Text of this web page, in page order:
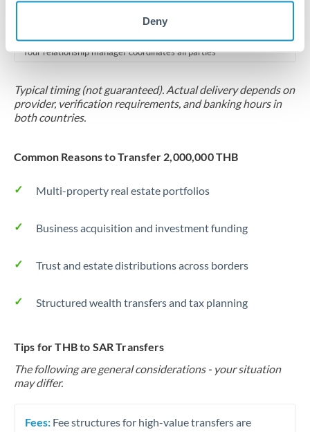
Deny
RM coordination
Your relationship manager coordinates all parties
Typical timing (not guaranteed). Actual delivery depends on
provider, verification requirements, and banking hours in
both countries.
Common Reasons to Transfer 2,000,000 THB
Multi-property real estate portfolios
Business acquisition and investment funding
Trust and estate distributions across borders
Structured wealth transfers and tax planning
Tips for THB to SAR Transfers
The following are general considerations - your situation
may differ.
Fees: Fee structures for high-value transfers are